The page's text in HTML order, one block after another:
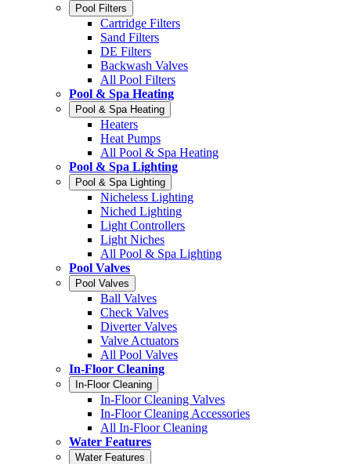
Pool Filters
Cartridge Filters
Sand Filters
DE Filters
Backwash Valves
All Pool Filters
Pool & Spa Heating
Pool & Spa Heating
Heaters
Heat Pumps
All Pool & Spa Heating
Pool & Spa Lighting
Pool & Spa Lighting
Nicheless Lighting
Niched Lighting
Light Controllers
Light Niches
All Pool & Spa Lighting
Pool Valves
Pool Valves
Ball Valves
Check Valves
Diverter Valves
Valve Actuators
All Pool Valves
In-Floor Cleaning
In-Floor Cleaning
In-Floor Cleaning Valves
In-Floor Cleaning Accessories
All In-Floor Cleaning
Water Features
Water Features